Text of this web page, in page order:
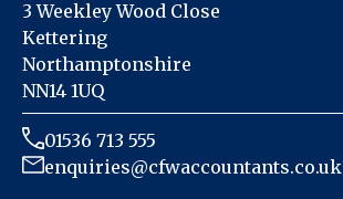
3 Weekley Wood Close
Kettering
Northamptonshire
NN14 1UQ
01536 713 555
enquiries@cfwaccountants.co.uk